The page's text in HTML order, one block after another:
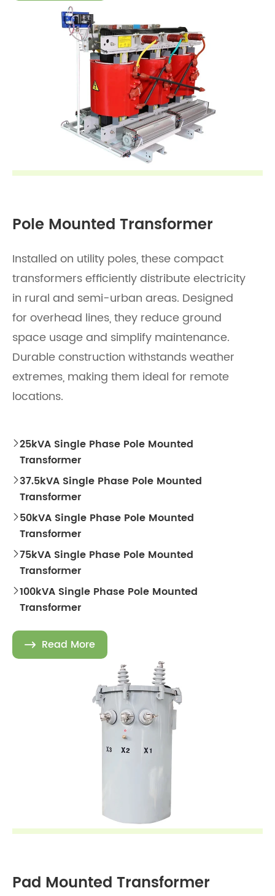
Pole Mounted Transformer
Installed on utility poles, these compact
transformers efficiently distribute electricity
in rural and semi-urban areas. Designed
for overhead lines, they reduce ground
space usage and simplify maintenance.
Durable construction withstands weather
extremes, making them ideal for remote
locations.
25kVA Single Phase Pole Mounted
Transformer
37.5kVA Single Phase Pole Mounted
Transformer
 50kVA Single Phase Pole Mounted
Transformer
75kVA Single Phase Pole Mounted
Transformer
100kVA Single Phase Pole Mounted
Transformer
 Read More
Pad Mounted Transformer